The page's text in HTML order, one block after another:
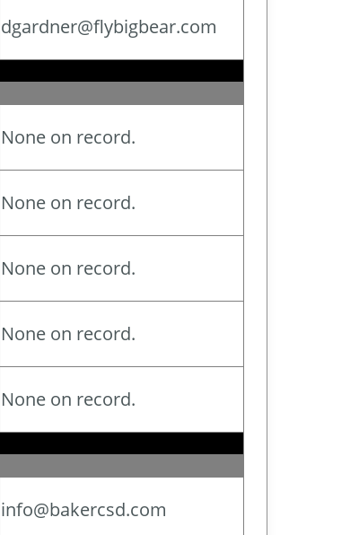
dgardner@flybigbear.com
None on record.
None on record.
None on record.
None on record.
None on record.
info@bakercsd.com